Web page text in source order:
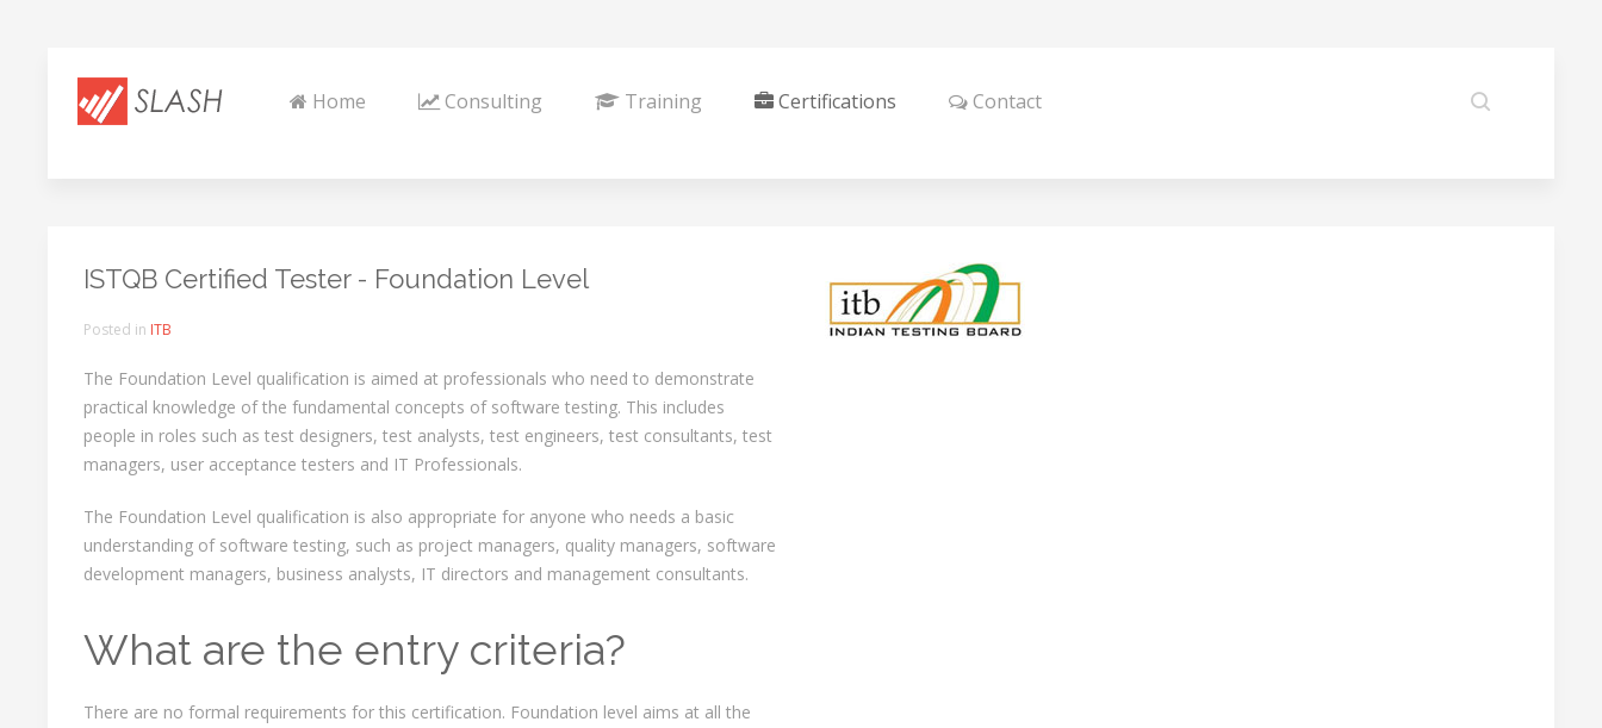
Home Consulting Training Certifications Contact
ISTQB Certified Tester - Foundation Level
Posted in ITB
The Foundation Level qualification is aimed at professionals who need to demonstrate
practical knowledge of the fundamental concepts of software testing. This includes
people in roles such as test designers, test analysts, test engineers, test consultants, test
managers, user acceptance testers and IT Professionals.
The Foundation Level qualification is also appropriate for anyone who needs a basic
understanding of software testing, such as project managers, quality managers, software
development managers, business analysts, IT directors and management consultants.
What are the entry criteria?
There are no formal requirements for this certification. Foundation level aims at all the